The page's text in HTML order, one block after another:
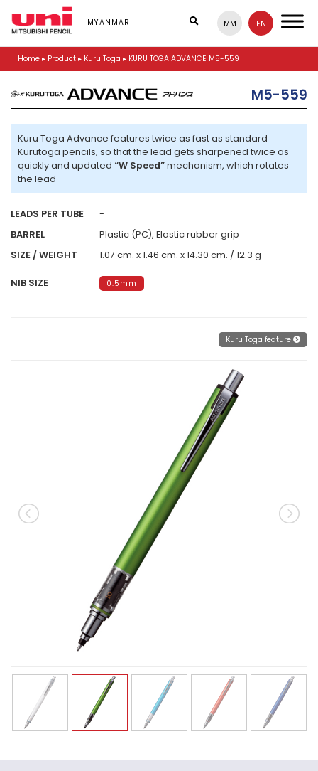
p
o
MYANMAR MM EN
Home ▸ Product ▸ Kuru Toga ▸ KURU TOGA ADVANCE M5-559
M5-559
Kuru Toga Advance features twice as fast as standard
Kurutoga pencils, so that the lead gets sharpened twice as
quickly and updated “W Speed”mechanism, which rotates
the lead
LEADS PER TUBE
-
BARREL
Plastic (PC), Elastic rubber grip
SIZE / WEIGHT
1.07 cm. x 1.46 cm. x 14.30 cm. / 12.3 g
NIB SIZE 0.5mm
Kuru Toga feature